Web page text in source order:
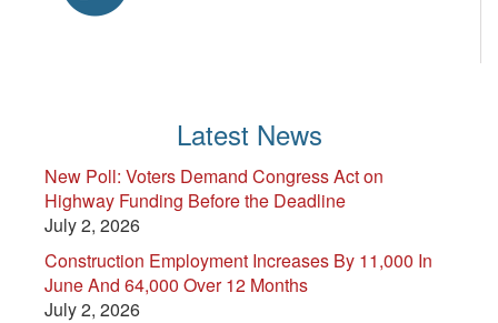
Latest News
New Poll: Voters Demand Congress Act on
Highway Funding Before the Deadline
July 2, 2026
Construction Employment Increases By 11,000 In
June And 64,000 Over 12 Months
July 2, 2026